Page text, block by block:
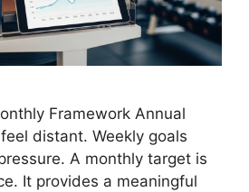
Framework Annual
distant. Weekly goals
A monthly target is
It provides a meaningful